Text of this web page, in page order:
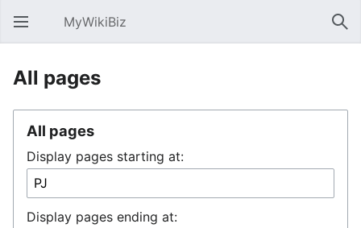
Open main menu MyWikiBiz
All pages
All pages
Display pages starting at:
Display pages ending at: